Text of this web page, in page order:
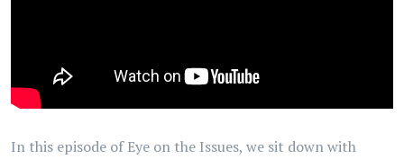
In this episode of Eye on the Issues, we sit down with